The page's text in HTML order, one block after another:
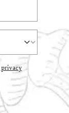
privacy